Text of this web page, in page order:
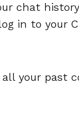
chat
in to your
all your past